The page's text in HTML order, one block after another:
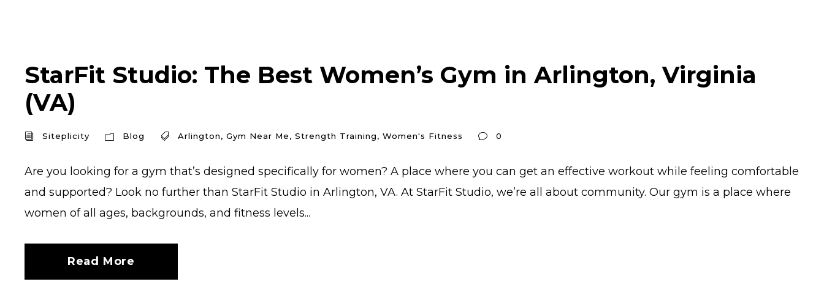
StarFit Studio: The Best Women’s Gym in Arlington, Virginia
(VA)
Siteplicity Blog Arlington, Gym Near Me, Strength Training, Women's Fitness 0
Are you looking for a gym that’s designed specifically for women? A place where you can get an effective workout while feeling comfortable
and supported? Look no further than StarFit Studio in Arlington, VA. At StarFit Studio, we’re all about community. Our gym is a place where
women of all ages, backgrounds, and fitness levels...
Read More